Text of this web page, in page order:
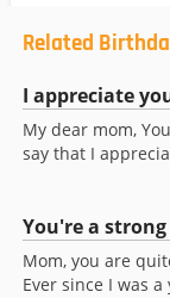
Related
I appreciate
My dear mom,
say that I
You're a
Mom, you are
Ever since I was